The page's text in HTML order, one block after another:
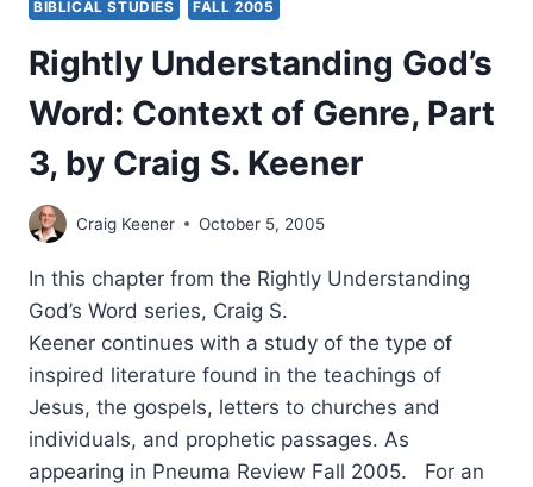
BIBLICAL STUDIES FALL 2005
Rightly Understanding God’s
Word: Context of Genre, Part
3, by Craig S. Keener
Craig Keener October 5, 2005
In this chapter from the Rightly Understanding
God’s Word series, Craig S.
Keener continues with a study of the type of
inspired literature found in the teachings of
Jesus, the gospels, letters to churches and
individuals, and prophetic passages. As
appearing in Pneuma Review Fall 2005. For an